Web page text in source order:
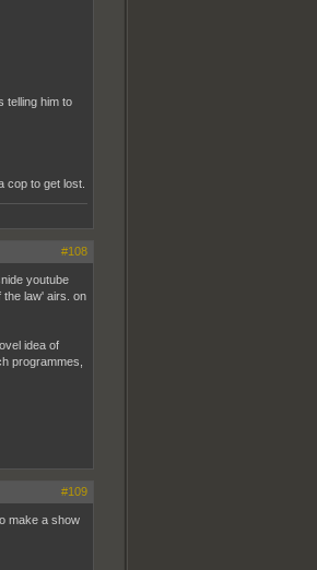
telling him to
cop to get lost.
#108
youtube
the law' airs. on
idea of
programmes,
#109
make a show